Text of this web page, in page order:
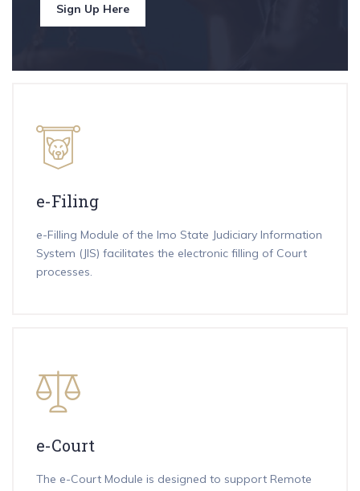
Sign Up Here
e-Filing
e-Filling Module of the Imo State Judiciary Information
System (JIS) facilitates the electronic filling of Court
processes.
e-Court
The e-Court Module is designed to support Remote